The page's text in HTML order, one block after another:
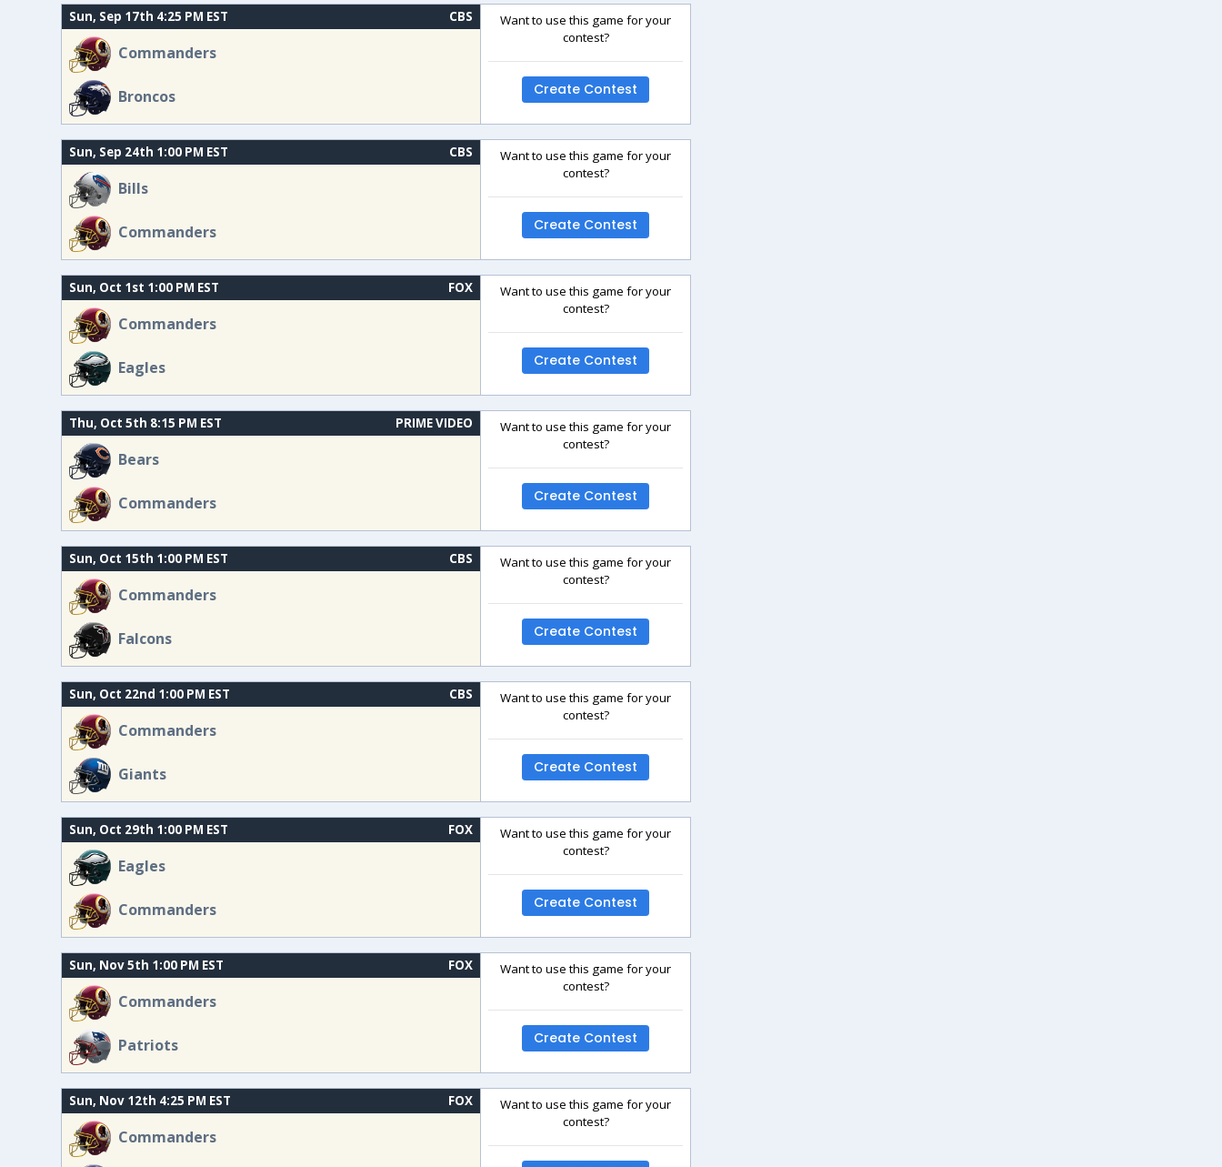
Sun, Sep 17th 4:25 PM EST CBS
Commanders
Broncos
Want to use this game for your
contest?
Create Contest
Sun, Sep 24th 1:00 PM EST CBS
Bills
Commanders
Want to use this game for your
contest?
Create Contest
Sun, Oct 1st 1:00 PM EST FOX
Commanders
Eagles
Want to use this game for your
contest?
Create Contest
Thu, Oct 5th 8:15 PM EST PRIME VIDEO
Bears
Commanders
Want to use this game for your
contest?
Create Contest
Sun, Oct 15th 1:00 PM EST CBS
Commanders
Falcons
Want to use this game for your
contest?
Create Contest
Sun, Oct 22nd 1:00 PM EST CBS
Commanders
Giants
Want to use this game for your
contest?
Create Contest
Sun, Oct 29th 1:00 PM EST FOX
Eagles
Commanders
Want to use this game for your
contest?
Create Contest
Sun, Nov 5th 1:00 PM EST FOX
Commanders
Patriots
Want to use this game for your
contest?
Create Contest
Sun, Nov 12th 4:25 PM EST FOX
Commanders
Want to use this game for your
contest?